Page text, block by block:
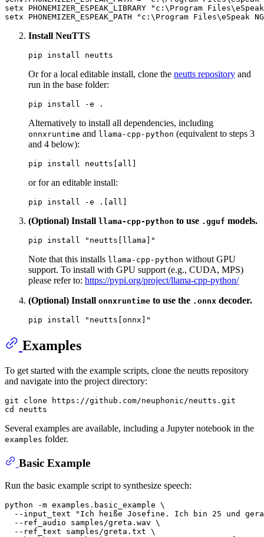
setx PHONEMIZER_ESPEAK_LIBRARY
"c:\Program
setx PHONEMIZER_ESPEAK_PATH
"c:\Program Files\eSpeak
Install NeuTTS
Or for a local editable install, clone the neutts repository and
run in the base folder:
Alternatively to install all dependencies, including
onnxruntime and llama-cpp-python (equivalent to steps 3
and 4 below):
or for an editable install:
(Optional) Install llama-cpp-python to use .gguf models.
pip install "neutts[llama]"
Note that this installs llama-cpp-python without GPU
support. To install with GPU support (e.g., CUDA, MPS)
please refer to: https://pypi.org/project/llama-cpp-python/
(Optional) Install onnxruntime to use the .onnx decoder.
pip install "neutts[onnx]"
Examples
To get started with the example scripts, clone the neutts repository
and navigate into the project directory:
git clone
cd
Several examples are available, including a Jupyter notebook in the
examples folder.
Basic Example
Run the basic example script to synthesize speech:
python -m examples.basic_example \
  --input_text
"Ich heiße Josefine. Ich bin 25 und
  --ref_audio samples/greta.wav \
  --ref_text samples/greta.txt \